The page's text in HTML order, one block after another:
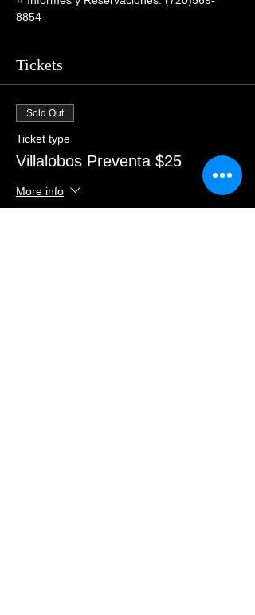
8854
Tickets
Sold Out
Ticket type
Villalobos Preventa $25
More info